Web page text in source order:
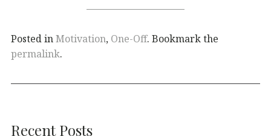
Posted inMotivation, One-Off. Bookmark the
permalink.
Recent Posts